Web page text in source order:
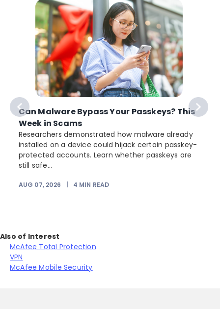
Can Malware Bypass Your Passkeys? This
Week in Scams
Researchers demonstrated how malware already
installed on a device could hijack certain passkey-
protected accounts. Learn whether passkeys are
still safe...
AUG 07, 2026 4 MIN READ
Also of Interest
McAfee Total Protection
VPN
McAfee Mobile Security